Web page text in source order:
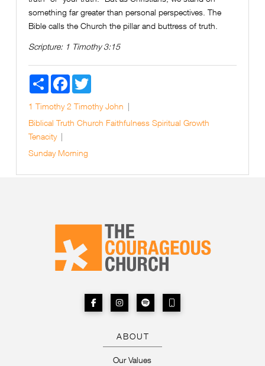
something far greater than personal perspectives. The
Bible calls the Church the pillar and buttress of truth.
Scripture: 1 Timothy 3:15
Share FacebookTwitter
1 Timothy 2 Timothy John
Biblical Truth Church Faithfulness Spiritual Growth
Tenacity
Sunday Morning
ABOUT
Our Values